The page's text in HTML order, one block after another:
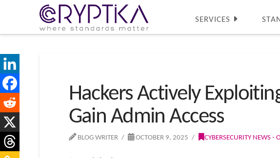
SERVICES
Hackers Actively
Gain Admin Access
BLOG WRITER OCTOBER 9, 2025 CYBERSECURITY NEWS -